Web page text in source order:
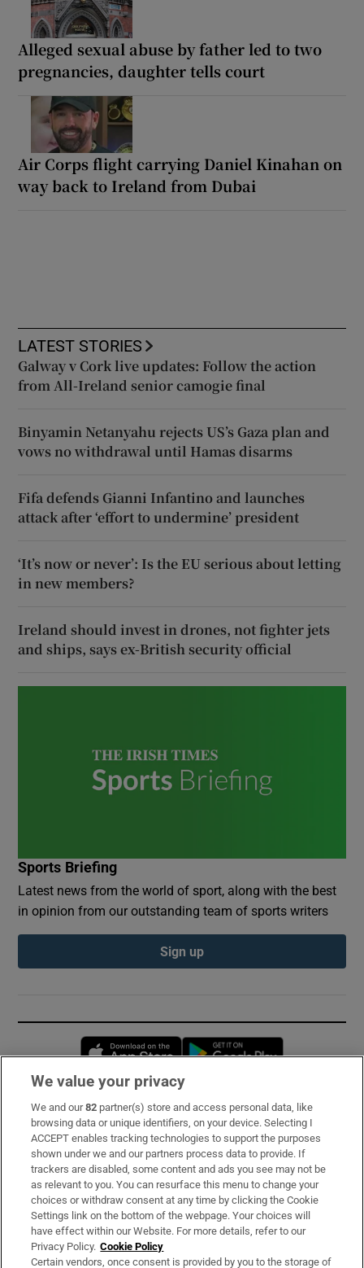
Alleged sexual abuse by father led to two
pregnancies, daughter tells court
Air Corps flight carrying Daniel Kinahan on
way back to Ireland from Dubai
LATEST STORIES
Galway v Cork live updates: Follow the action
from All-Ireland senior camogie final
Binyamin Netanyahu rejects US’s Gaza plan and
vows no withdrawal until Hamas disarms
Fifa defends Gianni Infantino and launches
attack after ‘effort to undermine’ president
‘It’s now or never’: Is the EU serious about letting
in new members?
Ireland should invest in drones, not fighter jets
and ships, says ex-British security official
Sports Briefing
Latest news from the world of sport, along with the best
in opinion from our outstanding team of sports writers
Sign up
Opens in new window
Subscribe
Support
About Us
Irish Times Products & Services
OUR PARTNERS:
We value your privacy
We and our82 partner(s) store and access personal data, like
browsing data or unique identifiers, on your device. Selecting I
ACCEPT enables tracking technologies to support the purposes
shown under we and our partners process data to provide. If
trackers are disabled, some content and ads you see may not be
as relevant to you. You can resurface this menu to change your
choices or withdraw consent at any time by clicking the Cookie
Settings link on the bottom of the webpage. Your choices will
have effect within our Website. For more details, refer to our
Privacy Policy. Cookie Policy
Certain vendors, once consent is provided by you to the storage of